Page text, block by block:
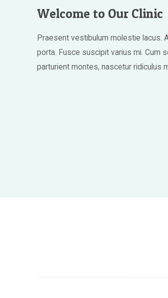
Welcome to Our Clinic
Praesent vestibulum molestie lacus.
porta. Fusce suscipit varius mi. Cum
parturient montes, nascetur ridiculus